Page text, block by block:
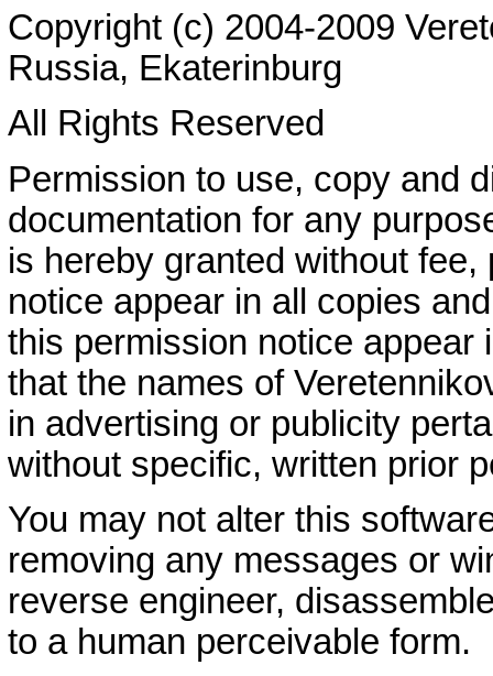
Copyright (c) 2004-2009
Russia, Ekaterinburg
All Rights Reserved
Permission to use, copy and
documentation for any
is hereby granted without
notice appear in all copies
this permission notice appear
that the names of
in advertising or publicity
without specific, written prior
You may not alter this
removing any messages or
reverse engineer,
to a human perceivable form.